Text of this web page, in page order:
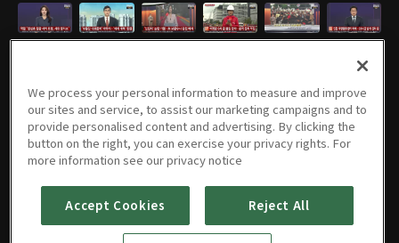
• 49m
07/18/2026
• 45m
07/17/2026
• 42m
07/16/2026
• 1h 13m
07/15/2026
• 1h 13m
07/14/202607/13/2026
We process your personal information to measure and improve
our sites and service, to assist our marketing campaigns and to
provide personalised content and advertising. By clicking the
button on the right, you can exercise your privacy rights. For
more information see our privacy notice
Accept Cookies Reject All